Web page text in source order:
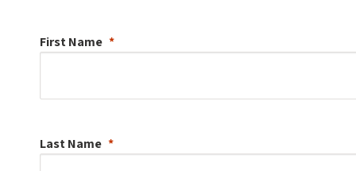
First Name
Last Name